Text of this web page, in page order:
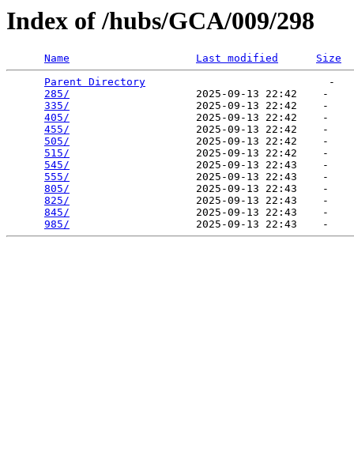
Index of /hubs/GCA/009/298
Name Last modified
Size
Parent Directory
                             -
285/
                    2025-09-13 22:42    -
335/
                    2025-09-13 22:42    -
405/
                    2025-09-13 22:42    -
455/
                    2025-09-13 22:42    -
505/
                    2025-09-13 22:42    -
515/
                    2025-09-13 22:42    -
545/
                    2025-09-13 22:43    -
555/
                    2025-09-13 22:43    -
805/
                    2025-09-13 22:43    -
825/
                    2025-09-13 22:43    -
845/
                    2025-09-13 22:43    -
985/